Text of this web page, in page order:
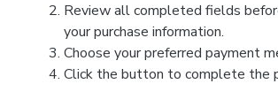
Review all completed fields
your purchase information.
Choose your preferred payment
Click the button to complete the